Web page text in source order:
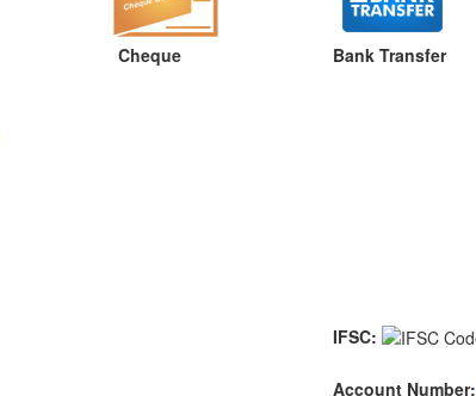
Cheque Bank Transfer
IFSC:
Account Number: